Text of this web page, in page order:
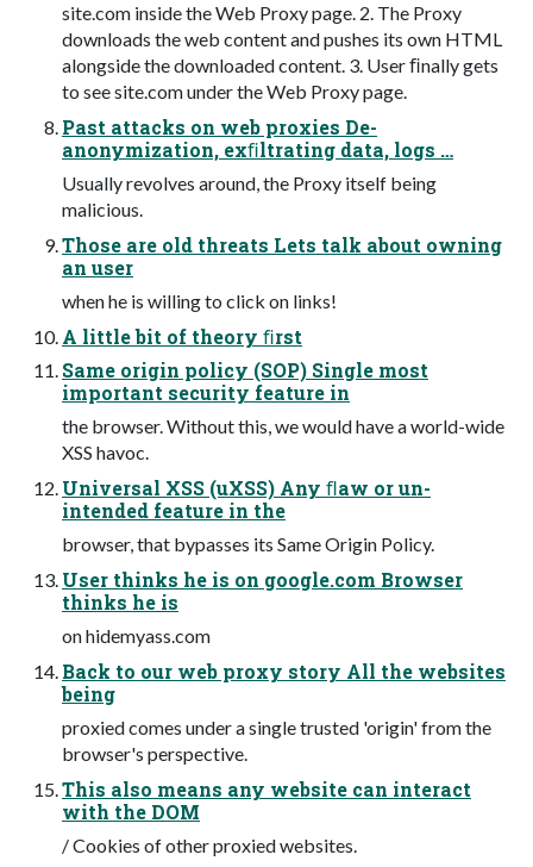
site.com inside the Web Proxy page. 2. The Proxy
downloads the web content and pushes its own HTML
alongside the downloaded content. 3. User ﬁnally gets
to see site.com under the Web Proxy page.
Past attacks on web proxies De-
anonymization, exﬁltrating data, logs …
Usually revolves around, the Proxy itself being
malicious.
Those are old threats Lets talk about owning
an user
when he is willing to click on links!
A little bit of theory ﬁrst
Same origin policy (SOP) Single most
important security feature in
the browser. Without this, we would have a world-wide
XSS havoc.
Universal XSS (uXSS) Any ﬂaw or un-
intended feature in the
browser, that bypasses its Same Origin Policy.
User thinks he is on google.com Browser
thinks he is
on hidemyass.com
Back to our web proxy story All the websites
being
proxied comes under a single trusted 'origin' from the
browser's perspective.
This also means any website can interact
with the DOM
/ Cookies of other proxied websites.